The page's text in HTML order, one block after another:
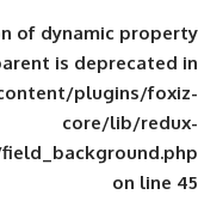
: Creation of
wp-
background/